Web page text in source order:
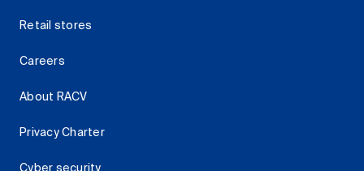
Retail stores
Careers
About RACV
Privacy Charter
Cyber security